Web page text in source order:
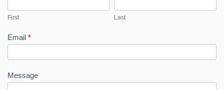
First Last
Email *
Message